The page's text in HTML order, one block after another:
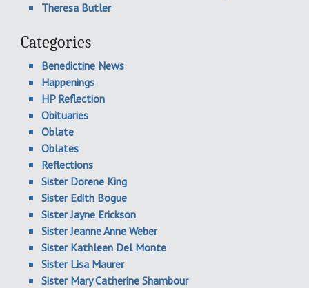
Theresa Butler
Categories
Benedictine News
Happenings
HP Reflection
Obituaries
Oblate
Oblates
Reflections
Sister Dorene King
Sister Edith Bogue
Sister Jayne Erickson
Sister Jeanne Anne Weber
Sister Kathleen Del Monte
Sister Lisa Maurer
Sister Mary Catherine Shambour